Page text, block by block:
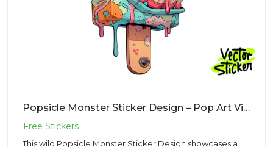
Popsicle Monster Sticker Design – Pop Art Vibe | VectorSticker Free PNG Download
This wild Popsicle Monster Sticker Design showcases a